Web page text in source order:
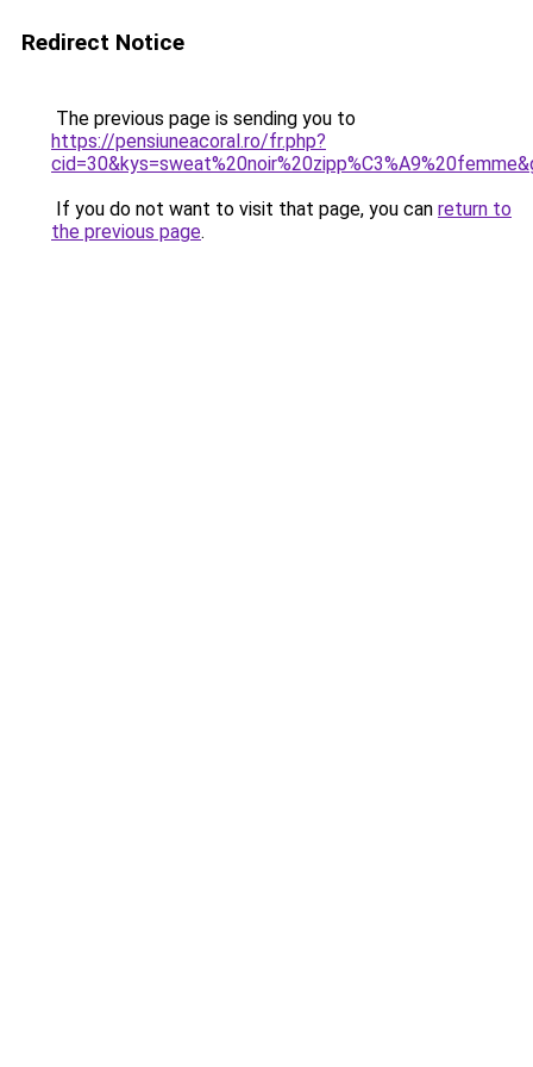
Redirect Notice
The previous page is sending you to
https://pensiuneacoral.ro/fr.php?
If you do not want to visit that page, you can return to
the previous page.